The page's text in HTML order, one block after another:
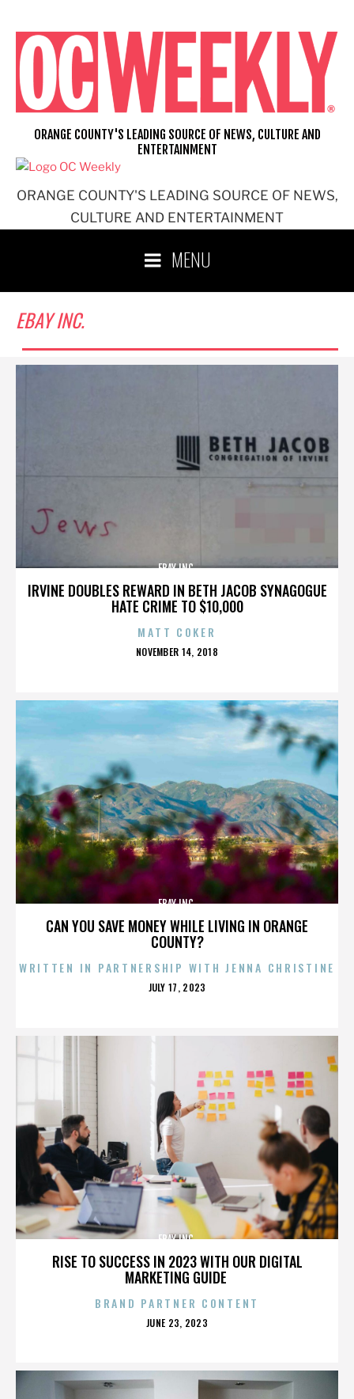
content
ORANGE COUNTY'S LEADING SOURCE OF NEWS,
CULTURE AND ENTERTAINMENT
ORANGE COUNTY'S LEADING SOURCE OF NEWS, CULTURE AND
ENTERTAINMENT
MENU
EBAY INC.
IRVINE DOUBLES REWARD IN BETH JACOB SYNAGOGUE
HATE CRIME TO $10,000
EBAY INC.
MATT COKER
POSTED
NOVEMBER 14, 2018
CAN YOU SAVE MONEY WHILE LIVING IN ORANGE
COUNTY?
EBAY INC.
WRITTEN IN PARTNERSHIP WITH JENNA CHRISTINE
POSTED
JULY 17, 2023
RISE TO SUCCESS IN 2023 WITH OUR DIGITAL
MARKETING GUIDE
EBAY INC.
BRAND PARTNER CONTENT
POSTED
JUNE 23, 2023